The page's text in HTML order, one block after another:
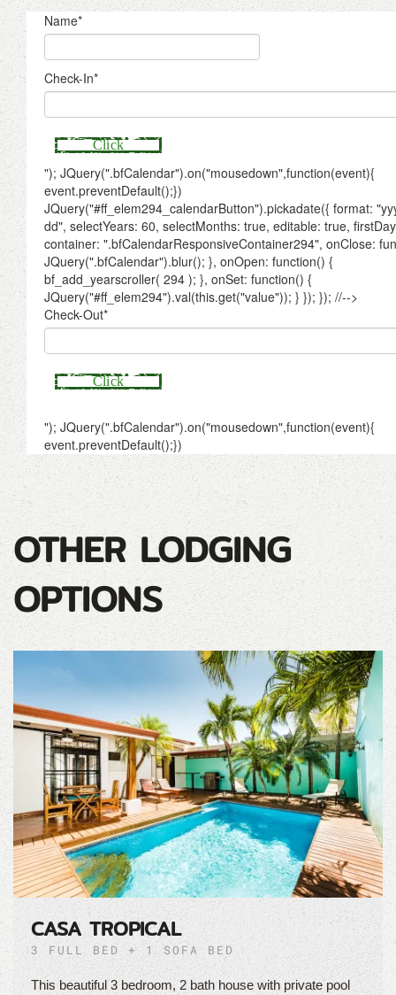
OTHER LODGING
OPTIONS
CASA TROPICAL
3 FULL BED + 1 SOFA BED
This beautiful 3 bedroom, 2 bath house with private pool